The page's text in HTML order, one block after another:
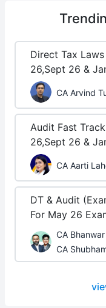
Direct Tax
26,Sept 26 &
CA Arvind
Audit Fast
26,Sept 26 &
CA Aarti
DT & Audit
For May 26
CA
CA